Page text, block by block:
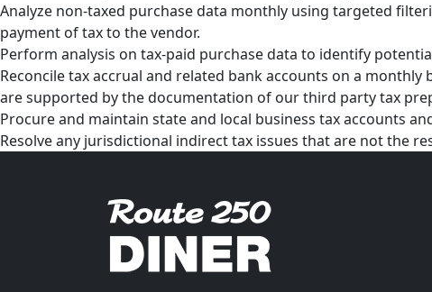
Analyze non-taxed purchase data monthly using targeted
payment of tax to the vendor.
Perform analysis on tax-paid purchase data to identify
Reconcile tax accrual and related bank accounts on a
are supported by the documentation of our third party tax
Procure and maintain state and local business tax accounts
Resolve any jurisdictional indirect tax issues that are not the